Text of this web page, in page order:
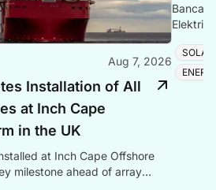
Aug 7, 2026
Installation of All
at Inch Cape
in the UK
at Inch Cape Offshore
milestone ahead of array
Banca